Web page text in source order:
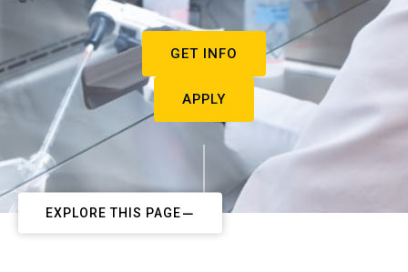
GET INFO
APPLY
EXPLORE THIS PAGE